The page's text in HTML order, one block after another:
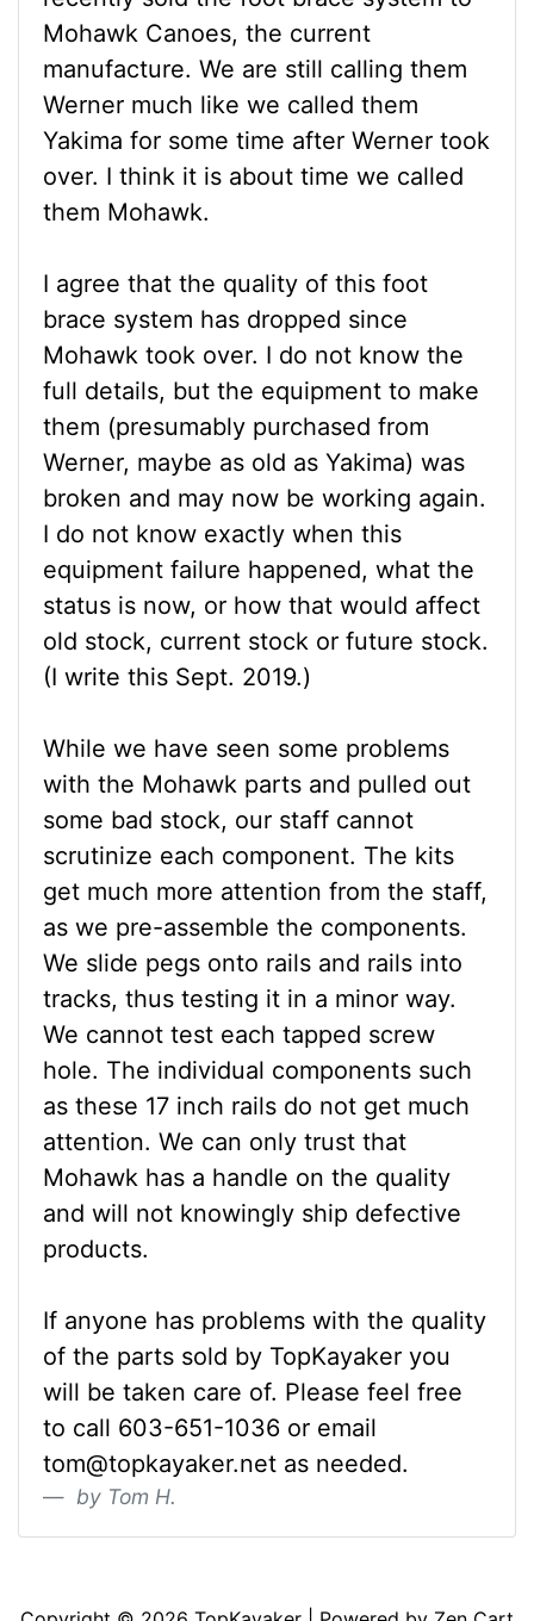
Mohawk Canoes, the current
manufacture. We are still calling them
Werner much like we called them
Yakima for some time after Werner took
over. I think it is about time we called
them Mohawk.
I agree that the quality of this foot
brace system has dropped since
Mohawk took over. I do not know the
full details, but the equipment to make
them (presumably purchased from
Werner, maybe as old as Yakima) was
broken and may now be working again.
I do not know exactly when this
equipment failure happened, what the
status is now, or how that would affect
old stock, current stock or future stock.
(I write this Sept. 2019.)
While we have seen some problems
with the Mohawk parts and pulled out
some bad stock, our staff cannot
scrutinize each component. The kits
get much more attention from the staff,
as we pre-assemble the components.
We slide pegs onto rails and rails into
tracks, thus testing it in a minor way.
We cannot test each tapped screw
hole. The individual components such
as these 17 inch rails do not get much
attention. We can only trust that
Mohawk has a handle on the quality
and will not knowingly ship defective
products.
If anyone has problems with the quality
of the parts sold by TopKayaker you
will be taken care of. Please feel free
to call 603-651-1036 or email
tom@topkayaker.net as needed.
by Tom H.